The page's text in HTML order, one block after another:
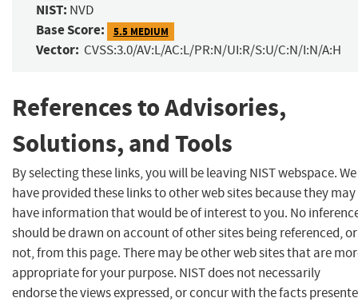
NIST: NVD
Base Score: 5.5 MEDIUM
Vector: CVSS:3.0/AV:L/AC:L/PR:N/UI:R/S:U/C:N/I:N/A:H
References to Advisories,
Solutions, and Tools
By selecting these links, you will be leaving NIST webspace. We
have provided these links to other web sites because they may
have information that would be of interest to you. No
should be drawn on account of other sites being referenced, or
not, from this page. There may be other web sites that are
appropriate for your purpose. NIST does not necessarily
endorse the views expressed, or concur with the facts